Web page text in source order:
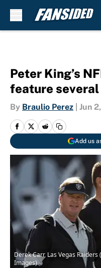
Peter King’s
feature
By Braulio Perez Jun
Add us
Derek Carr, Las Vegas
Images)